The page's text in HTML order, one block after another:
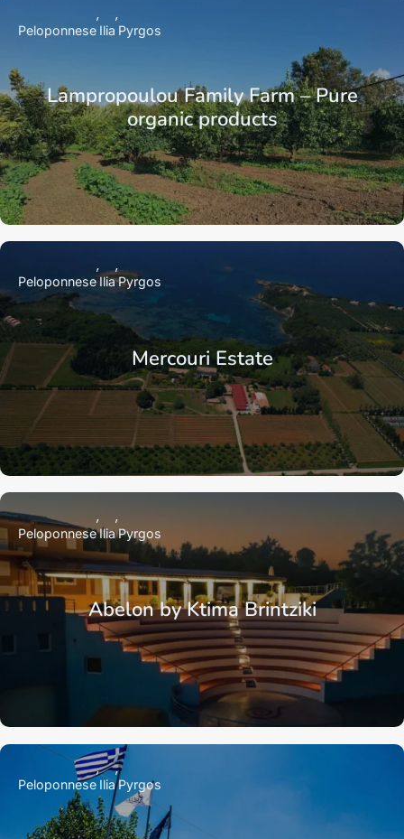
Lampropoulou Family Farm – Pure
organic products
Peloponnese Ilia Pyrgos
Mercouri Estate
Peloponnese IliaPyrgos
Abelon by Ktima Brintziki
PeloponneseIliaPyrgos
Peloponnese IliaPyrgos